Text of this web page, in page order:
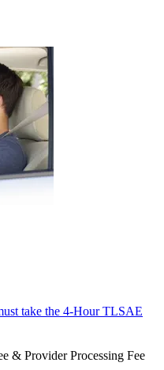
take the 4-Hour TLSAE
& Provider Processing Fee